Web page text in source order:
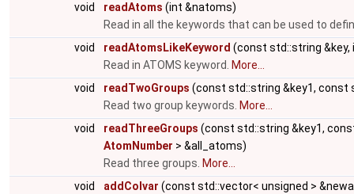
void
readAtoms (int &natoms)
Read in all the keywords that can be used to
void
readAtomsLikeKeyword (const std::string
Read in ATOMS keyword.
More...
void
readTwoGroups (const std::string &key1, const
Read two group keywords. More...
void
readThreeGroups (const std::string &key1,
AtomNumber > &all_atoms)
Read three groups. More...
void
addColvar (const std::vector< unsigned >